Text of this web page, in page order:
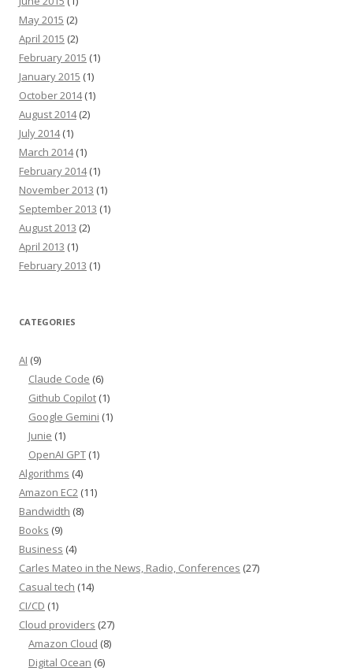
May 2015 (2)
April 2015 (2)
February 2015 (1)
January 2015 (1)
October 2014(1)
August 2014(2)
July 2014(1)
March 2014(1)
February 2014(1)
November 2013 (1)
September 2013 (1)
August 2013 (2)
April 2013 (1)
February 2013 (1)
CATEGORIES
AI (9)
Claude Code (6)
Github Copilot (1)
Google Gemini (1)
Junie (1)
OpenAI GPT (1)
Algorithms (4)
Amazon EC2 (11)
Bandwidth (8)
Books (9)
Business (4)
Carles Mateo in the News, Radio, Conferences (27)
Casual tech (14)
CI/CD (1)
Cloud providers (27)
Amazon Cloud (8)
Digital Ocean (6)